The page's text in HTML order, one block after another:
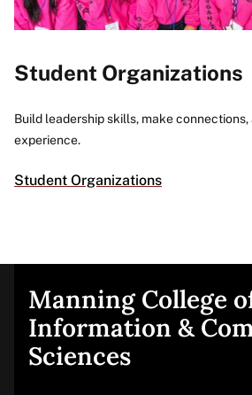
Student Organizations
Build leadership skills, make
experience.
Student Organizations
Site
footer
Manning College
Information &
Sciences